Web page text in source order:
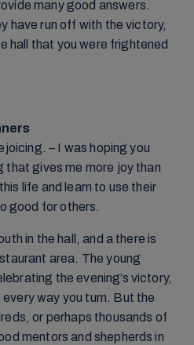
many good answers.
have run off with the victory,
hall that you were frightened
– I was hoping you
that gives me more joy than
life and learn to use their
good for others.
in the hall, and a there is
area. The young
the evening’s victory,
way you turn. But the
or perhaps thousands of
mentors and shepherds in